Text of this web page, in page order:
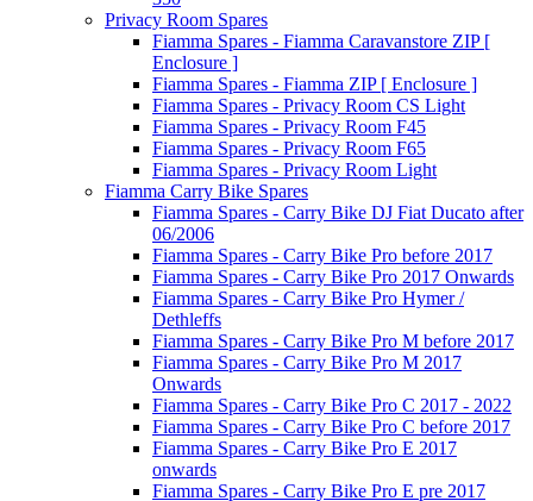
Privacy Room Spares
Fiamma Spares - Fiamma Caravanstore ZIP [
Enclosure ]
Fiamma Spares - Fiamma ZIP [ Enclosure ]
Fiamma Spares - Privacy Room CS Light
Fiamma Spares - Privacy Room F45
Fiamma Spares - Privacy Room F65
Fiamma Spares - Privacy Room Light
Fiamma Carry Bike Spares
Fiamma Spares - Carry Bike DJ Fiat Ducato after
06/2006
Fiamma Spares - Carry Bike Pro before 2017
Fiamma Spares - Carry Bike Pro 2017 Onwards
Fiamma Spares - Carry Bike Pro Hymer /
Dethleffs
Fiamma Spares - Carry Bike Pro M before 2017
Fiamma Spares - Carry Bike Pro M 2017
Onwards
Fiamma Spares - Carry Bike Pro C 2017 - 2022
Fiamma Spares - Carry Bike Pro C before 2017
Fiamma Spares - Carry Bike Pro E 2017
onwards
Fiamma Spares - Carry Bike Pro E pre 2017